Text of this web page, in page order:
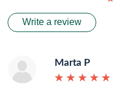
Write a review
Marta P
★ ★ ★ ★ ★
★ ★ ★ ★ ★